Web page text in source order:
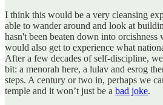
I think this would be a very cleansing
able to wander around and look at
hasn't been beaten down into
would also get to experience what
After a few decades of self-discipline,
bit: a menorah here, a lulav and esrog
steps. A century or two in, perhaps we
temple and it won’t just be a bad joke.